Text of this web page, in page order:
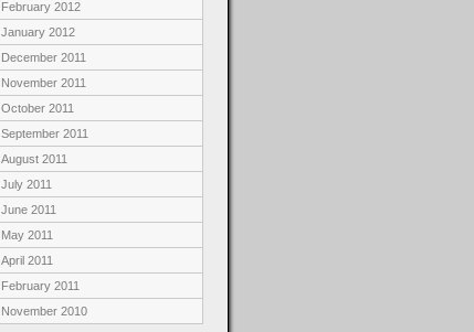
February 2012
January 2012
December 2011
November 2011
October 2011
September 2011
August 2011
July 2011
June 2011
May 2011
April 2011
February 2011
November 2010